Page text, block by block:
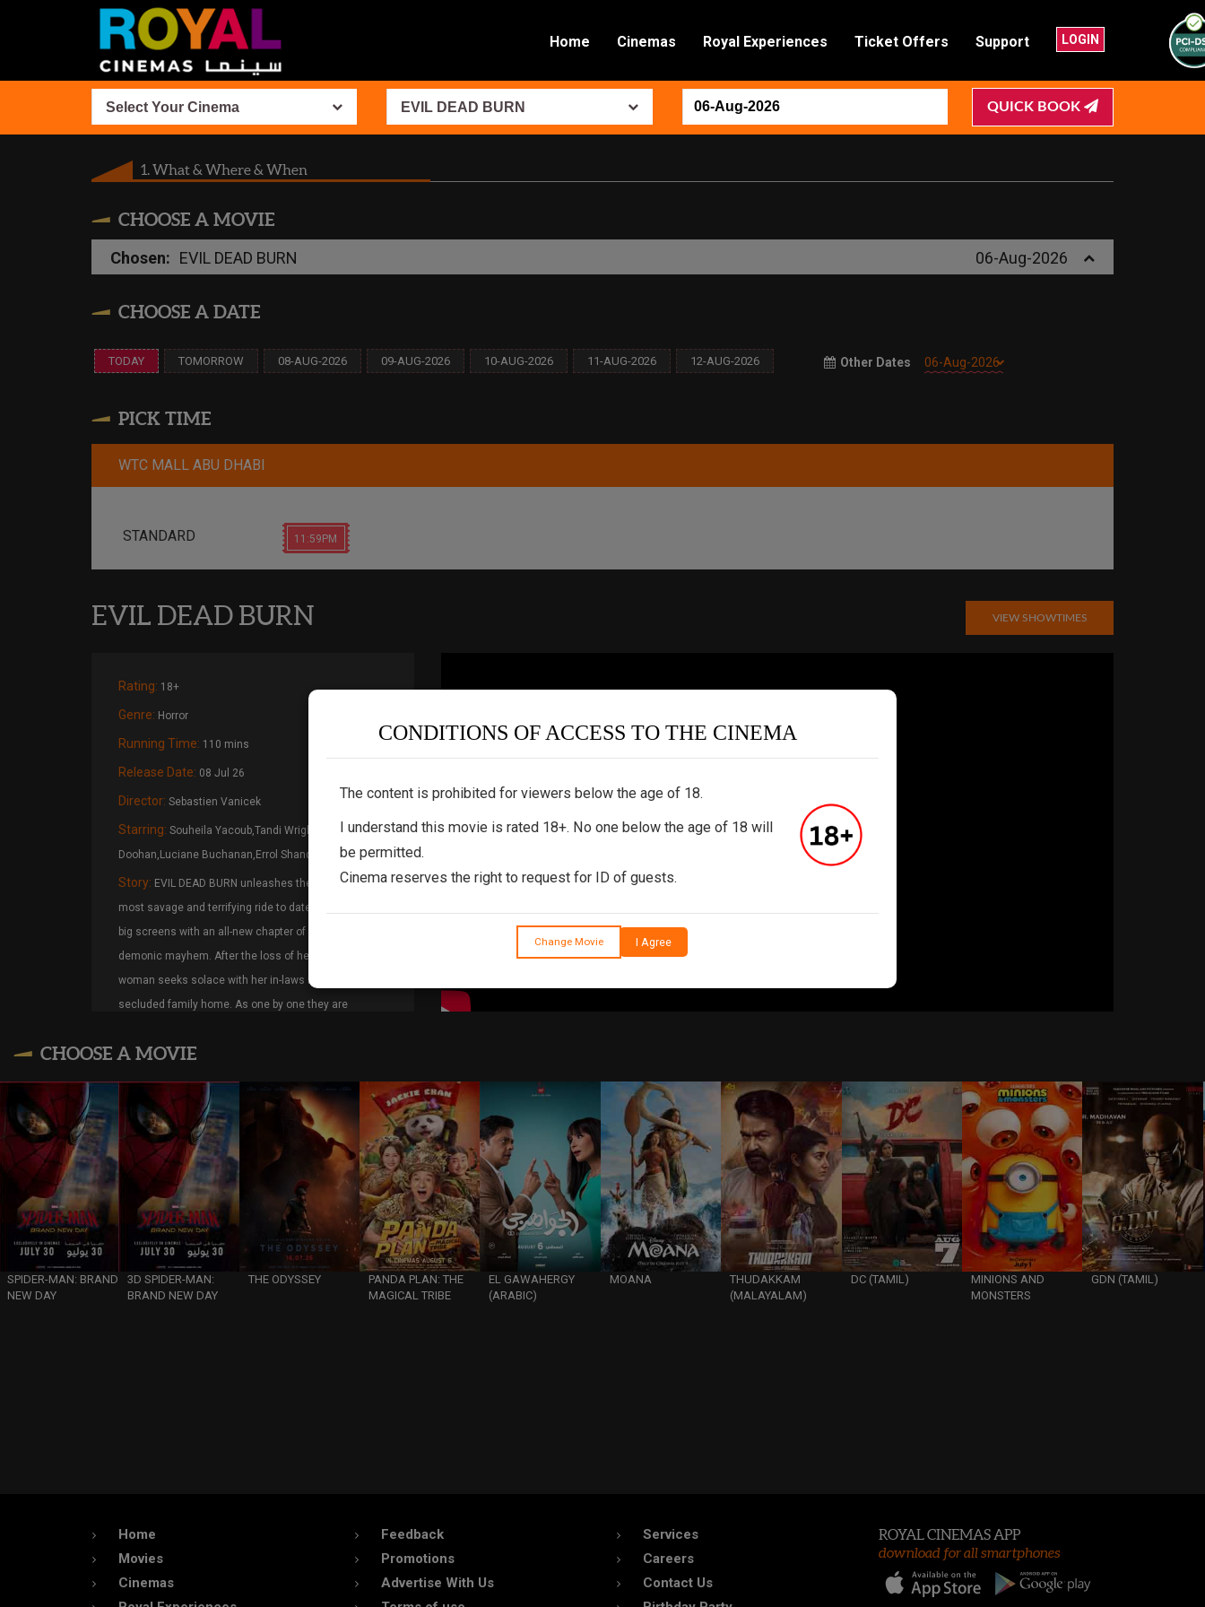
Home Cinemas Royal Experiences Ticket Offers Support LOGIN
CONDITIONS OF ACCESS TO THE CINEMA
The content is prohibited for viewers below the age of 18.
I understand this movie is rated 18+. No one below the age of 18 will
be permitted.
Cinema reserves the right to request for ID of guests.
Change Movie I Agree
Select Your Cinema EVIL DEAD BURN QUICK BOOK
1. What & Where & When
CHOOSE A MOVIE
Chosen: EVIL DEAD BURN 06-Aug-2026
CHOOSE A DATE
TODAY TOMORROW 08-AUG-2026 09-AUG-2026 10-AUG-2026 11-AUG-2026 12-AUG-2026 Other Dates
PICK TIME
WTC MALL ABU DHABI
STANDARD 11:59PM
EVIL DEAD BURN VIEW SHOWTIMES
Rating: 18+
Genre: Horror
Running Time: 110 mins
Release Date: 08 Jul 26
Director: Sebastien Vanicek
Starring: Souheila Yacoub,Tandi Wright,Hunter
Doohan,Luciane Buchanan,Errol Shand
Story: EVIL DEAD BURN unleashes the franchise’s
most savage and terrifying ride to date, blazing onto
big screens with an all-new chapter of carnage and
demonic mayhem. After the loss of her husband, a
woman seeks solace with her in-laws in their
secluded family home. As one by one they are
a family reunion from hell—she comes to discover
CHOOSE A MOVIE
SPIDER-MAN: BRAND
NEW DAY
3D SPIDER-MAN:
BRAND NEW DAY
THE ODYSSEY
PANDA PLAN: THE
MAGICAL TRIBE
EL GAWAHERGY
(ARABIC)
MOANA
THUDAKKAM
(MALAYALAM)
DC (TAMIL)
MINIONS AND
MONSTERS
GDN (TAMIL)
Home
Movies
Cinemas
Feedback
Promotions
Advertise With Us
Services
Careers
Contact Us
ROYAL CINEMAS APP
download for all smartphones